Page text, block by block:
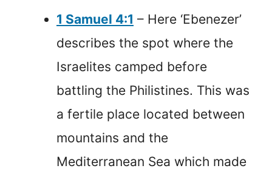
1 Samuel 4:1 – Here ‘Ebenezer’
describes the spot where the
Israelites camped before
battling the Philistines. This was
a fertile place located between
mountains and the
Mediterranean Sea which made